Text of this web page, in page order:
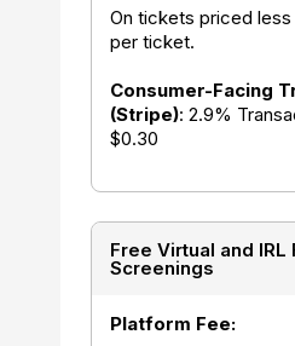
On tickets priced less
per ticket.
Consumer-Facing
(Stripe): 2.9%
$0.30
Free Virtual and IRL
Screenings
Platform Fee: